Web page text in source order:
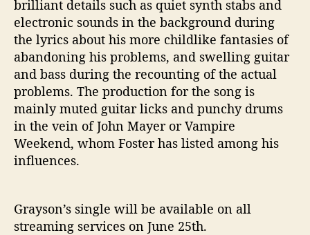
brilliant details such as quiet synth stabs and
electronic sounds in the background during
the lyrics about his more childlike fantasies of
abandoning his problems, and swelling guitar
and bass during the recounting of the actual
problems. The production for the song is
mainly muted guitar licks and punchy drums
in the vein of John Mayer or Vampire
Weekend, whom Foster has listed among his
influences.
Grayson’s single will be available on all
streaming services on June 25th.